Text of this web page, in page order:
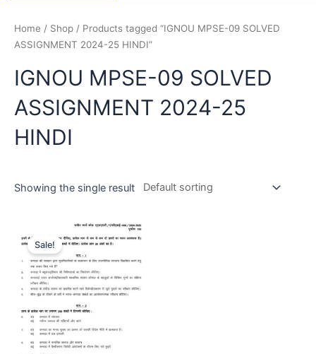
Home / Shop / Products tagged “IGNOU MPSE-09 SOLVED
ASSIGNMENT 2024-25 HINDI”
IGNOU MPSE-09 SOLVED
ASSIGNMENT 2024-25
HINDI
Showing the single result
Sale!